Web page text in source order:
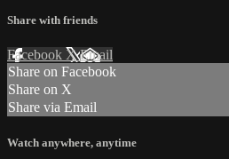
Share with friends
Facebook XEmail
Share on Facebook
Share on X
Share via Email
Watch anywhere, anytime